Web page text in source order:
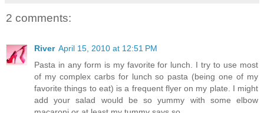
2 comments:
River April 15, 2010 at 12:51 PM
Pasta in any form is my favorite for lunch. I try to use most
of my complex carbs for lunch so pasta (being one of my
favorite things to eat) is a frequent flyer on my plate. I might
add your salad would be so yummy with some elbow